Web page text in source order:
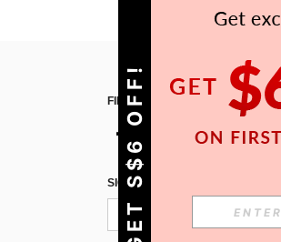
FIND US ON
SIGN UP FOR SHEIN STYLE NEWS
GET S$6 OFF!